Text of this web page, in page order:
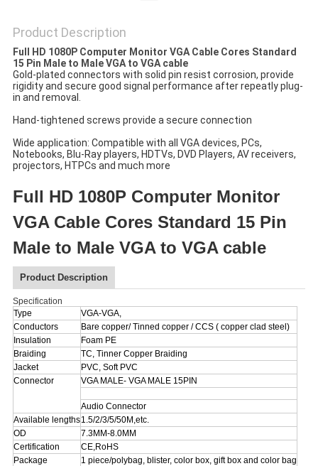
Product Description
Full HD 1080P Computer Monitor VGA Cable Cores Standard
15 Pin Male to Male VGA to VGA cable
Gold-plated connectors with solid pin resist corrosion, provide
rigidity and secure good signal performance after repeatly plug-
in and removal.
Hand-tightened screws provide a secure connection
Wide application: Compatible with all VGA devices, PCs,
Notebooks, Blu-Ray players, HDTVs, DVD Players, AV receivers,
projectors, HTPCs and much more
Full HD 1080P Computer Monitor
VGA Cable Cores Standard 15 Pin
Male to Male VGA to VGA cable
Product Description
Specification
Type
VGA-VGA,
Conductors
Bare copper/ Tinned copper / CCS ( copper clad steel)
Insulation
Foam PE
Braiding
TC, Tinner Copper Braiding
Jacket
PVC, Soft PVC
Connector
VGA MALE- VGA MALE 15PIN
Audio Connector
Available lengths1.5/2/3/5/50M,etc.
OD
7.3MM-8.0MM
Certification
CE,RoHS
Package
1 piece/polybag, blister, color box, gift box and color bag